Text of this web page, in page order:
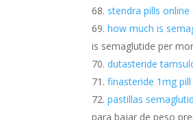
stendra pills online
how much is
is semaglutide per
dutasteride
finasteride 1mg pill
pastillas
para bajar de peso